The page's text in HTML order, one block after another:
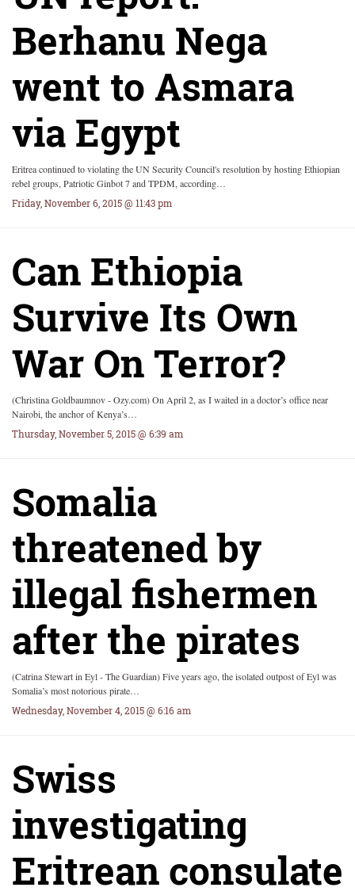
Berhanu Nega
went to Asmara
via Egypt
Eritrea continued to violating the UN Security Council's resolution by hosting Ethiopian
rebel groups, Patriotic Ginbot 7 and TPDM, according…
Friday, November 6, 2015 @ 11:43 pm
Can Ethiopia
Survive Its Own
War On Terror?
(Christina Goldbaumnov - Ozy.com) On April 2, as I waited in a doctor’s office near
Nairobi, the anchor of Kenya’s…
Thursday, November 5, 2015 @ 6:39 am
Somalia
threatened by
illegal fishermen
after the pirates
(Catrina Stewart in Eyl - The Guardian) Five years ago, the isolated outpost of Eyl was
Somalia’s most notorious pirate…
Wednesday, November 4, 2015 @ 6:16 am
Swiss
investigating
Eritrean consulate